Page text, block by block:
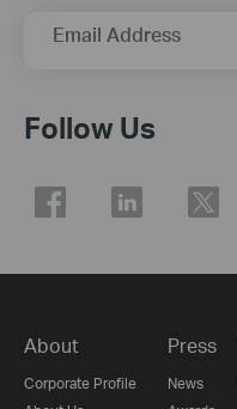
Email Address
Follow Us
About
Corporate Profile
Press
News